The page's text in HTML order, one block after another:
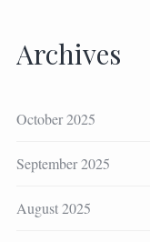
Archives
October 2025
September 2025
August 2025